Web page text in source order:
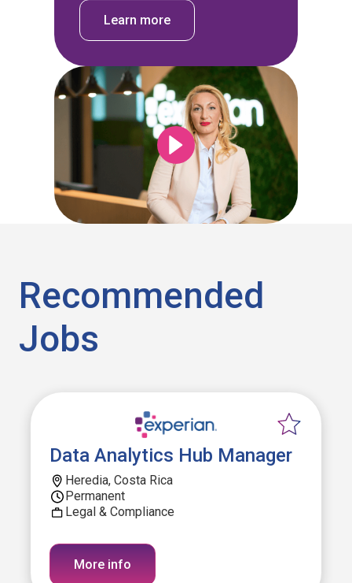
Learn more
Recommended
Jobs
Data Analytics Hub Manager
Heredia, Costa Rica
Permanent
Legal & Compliance
More info